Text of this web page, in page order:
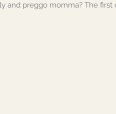
and preggo momma? The